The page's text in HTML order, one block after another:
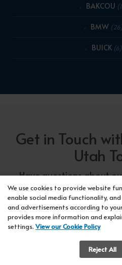
BAKCOU
BMW
BUICK (6)
Get in Touch
Utah
Have questions about
Our friendly team at
assist you! Call us now
or Lehi417-318-5552or
for a test drive. We're
buying
We use cookies to provide website
enable social media functionality,
and advertisements according to
provides more information and
settings.View our Cookie Policy
Reject All